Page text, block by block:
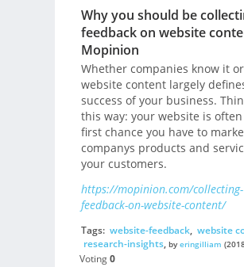
Why you should be
feedback on website
Mopinion
Whether companies know it
website content largely
success of your business.
this way: your website is
first chance you have to
companys products and
your customers.
https://mopinion.com/collecting-
feedback-on-website-content/
Tags: website-feedback, website
research-insights, byeringilliam
Voting0